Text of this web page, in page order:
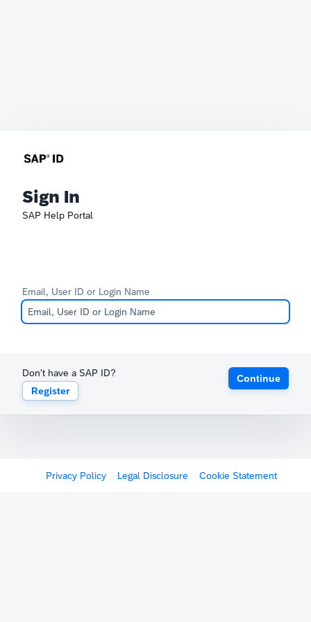
Sign In
SAP Help Portal
Email, User ID or Login Name
Don't have a SAP ID?
Register
Continue
Privacy Policy Legal Disclosure Cookie Statement